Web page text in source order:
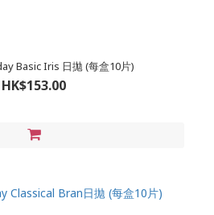
Basic Iris 日拋 (每盒10片)
HK$153.00